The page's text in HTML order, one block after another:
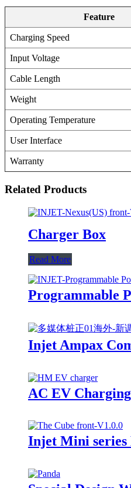
Feature
Charging Speed
Input Voltage
Cable Length
Weight
Operating Temperature
User Interface
Warranty
Related Products
Charger Box
Read More
Programmable
Injet Ampax
AC EV
Injet Mini series